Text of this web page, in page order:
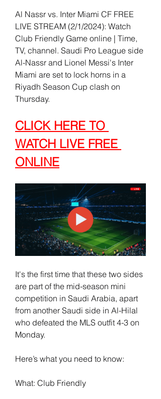
Al Nassr vs. Inter Miami CF FREE
LIVE STREAM (2/1/2024): Watch
Club Friendly Game online | Time,
TV, channel. Saudi Pro League side
Al-Nassr and Lionel Messi's Inter
Miami are set to lock horns in a
Riyadh Season Cup clash on
Thursday.
CLICK HERE TO
WATCH LIVE FREE
ONLINE
It's the first time that these two sides
are part of the mid-season mini
competition in Saudi Arabia, apart
from another Saudi side in Al-Hilal
who defeated the MLS outfit 4-3 on
Monday.
Here’s what you need to know:
What: Club Friendly